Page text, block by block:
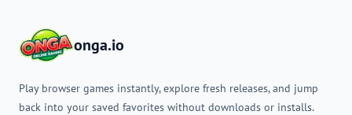
onga.io
Play browser games instantly, explore fresh releases, and jump
back into your saved favorites without downloads or installs.